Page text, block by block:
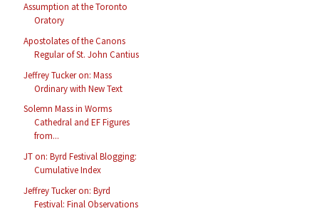
Assumption at the Toronto
Oratory
Apostolates of the Canons
Regular of St. John Cantius
Jeffrey Tucker on: Mass
Ordinary with New Text
Solemn Mass in Worms
Cathedral and EF Figures
from...
JT on: Byrd Festival Blogging:
Cumulative Index
Jeffrey Tucker on: Byrd
Festival: Final Observations